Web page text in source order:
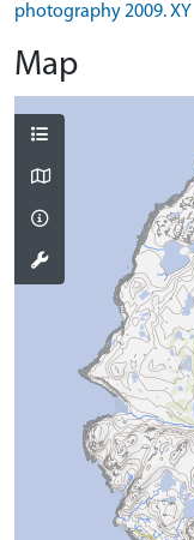
photography 2009. XY
Map